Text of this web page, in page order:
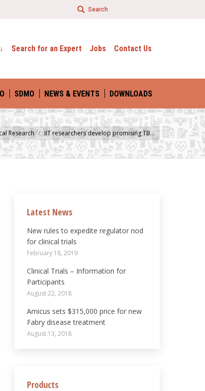
Search
– Science By Technology
Search for an Expert Jobs Contact Us
SDMO NEWS & EVENTS DOWNLOADS
Research IIT researchers develop promising TB…
Latest News
New rules to expedite regulator nod
for clinical trials
February 18, 2019
Clinical Trials – Information for
Participants
August 22, 2018
Amicus sets $315,000 price for new
Fabry disease treatment
August 13, 2018
Products